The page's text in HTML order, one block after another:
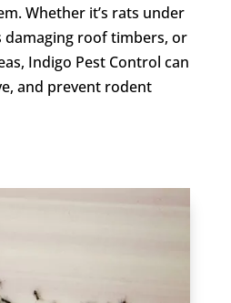
Whether it’s rats under
damaging roof timbers, or
Indigo Pest Control can
and prevent rodent